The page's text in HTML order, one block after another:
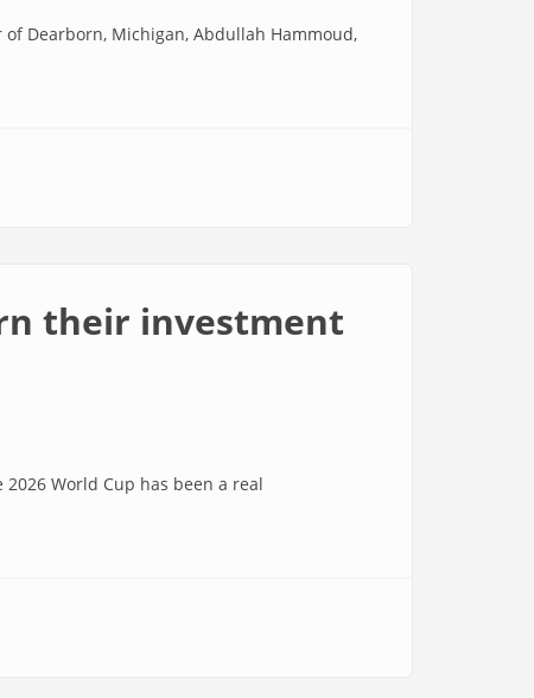
of Dearborn, Michigan, Abdullah Hammoud,
their investment
2026 World Cup has been a real